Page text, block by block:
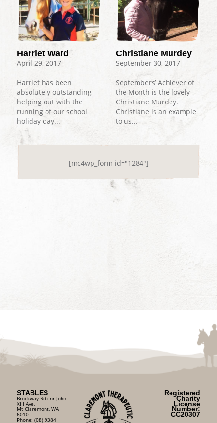
Harriet Ward
April 29, 2017
Harriet has been
absolutely outstanding
helping out with the
running of our school
holiday day...
Christiane Murdey
September 30, 2017
Septembers’ Achiever of
the Month is the lovely
Christiane Murdey.
Christiane is an example
to us...
[mc4wp_form id="1284"]
STABLES
Brockway Rd cnr John
XIII Ave,
Mt Claremont, WA
6010
Phone: (08) 9384
Registered
Charity
License
Number:
CC20307